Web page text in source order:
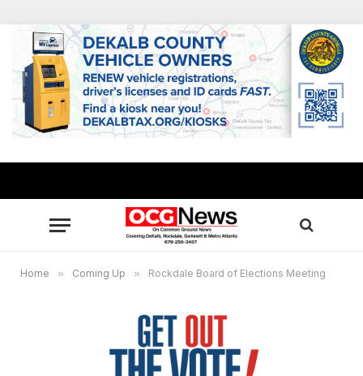
Home » Coming Up » Rockdale Board of Elections Meeting